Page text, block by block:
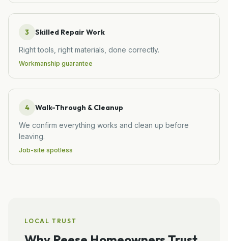
3 Skilled Repair Work
Right tools, right materials, done correctly.
Workmanship guarantee
4 Walk-Through & Cleanup
We confirm everything works and clean up before
leaving.
Job-site spotless
LOCAL TRUST